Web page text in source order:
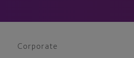
Corporate